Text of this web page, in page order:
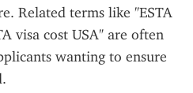
Related terms like "ESTA
visa cost USA" are often
wanting to ensure